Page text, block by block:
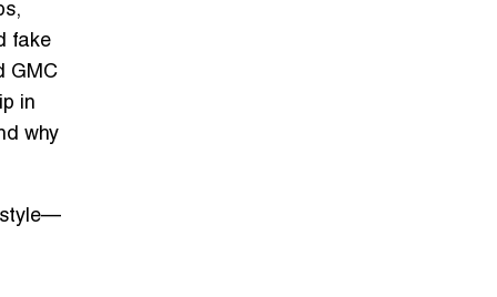
fake
GMC
in
why